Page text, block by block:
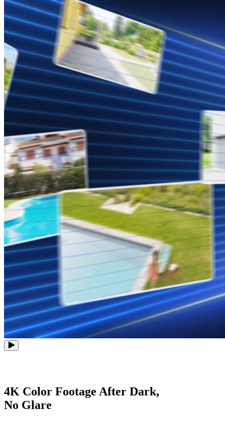
4K Color Footage After Dark,
No Glare